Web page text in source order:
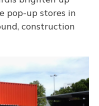
pop-up stores in
construction